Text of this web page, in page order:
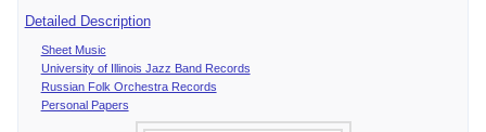
Detailed Description
Sheet Music
University of Illinois Jazz Band Records
Russian Folk Orchestra Records
Personal Papers